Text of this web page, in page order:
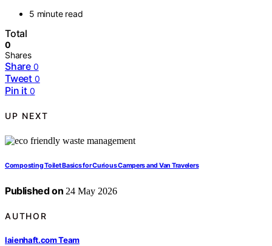
5 minute read
Total
0
Shares
Share 0
Tweet 0
Pin it 0
UP NEXT
Composting Toilet Basics for Curious Campers and Van Travelers
Published on 24 May 2026
AUTHOR
laienhaft.com Team